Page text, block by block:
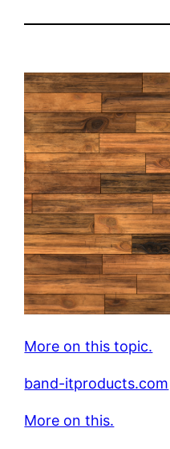
More on this topic.
band-itproducts.com
More on this.